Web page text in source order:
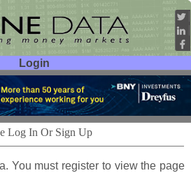
Login
Log In Or Sign Up
You must register to view the page